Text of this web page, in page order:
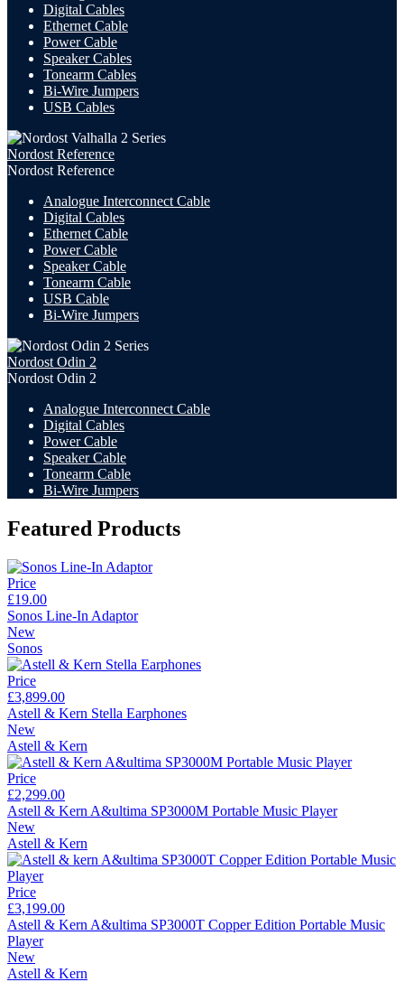
Digital Cables
Ethernet Cable
Power Cable
Speaker Cables
Tonearm Cables
Bi-Wire Jumpers
USB Cables
Nordost Reference
Nordost Reference
Analogue Interconnect Cable
Digital Cables
Ethernet Cable
Power Cable
Speaker Cable
Tonearm Cable
USB Cable
Bi-Wire Jumpers
Nordost Odin 2
Nordost Odin 2
Analogue Interconnect Cable
Digital Cables
Power Cable
Speaker Cable
Tonearm Cable
Bi-Wire Jumpers
Featured Products
Price
£19.00
Sonos Line-In Adaptor
New
Sonos
Price
£3,899.00
Astell & Kern Stella Earphones
New
Astell & Kern
Price
£2,299.00
Astell & Kern A&ultima SP3000M Portable Music Player
New
Astell & Kern
Price
£3,199.00
Astell & Kern A&ultima SP3000T Copper Edition Portable Music
Player
New
Astell & Kern